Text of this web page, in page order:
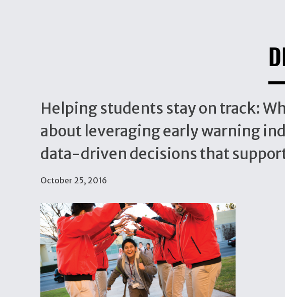
Helping students stay on track:
about leveraging early warning
data-driven decisions that
October 25, 2016